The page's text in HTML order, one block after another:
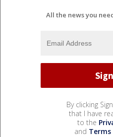
All the news you
By clicking
that I have
to the
and Terms